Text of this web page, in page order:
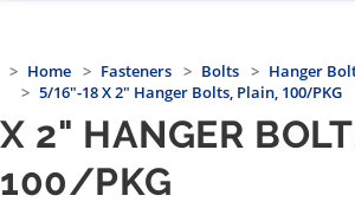
Home Fasteners Bolts
Hanger
5/16"-18 X 2" Hanger Bolts, Plain, 100/PKG
X 2" HANGER
100/PKG